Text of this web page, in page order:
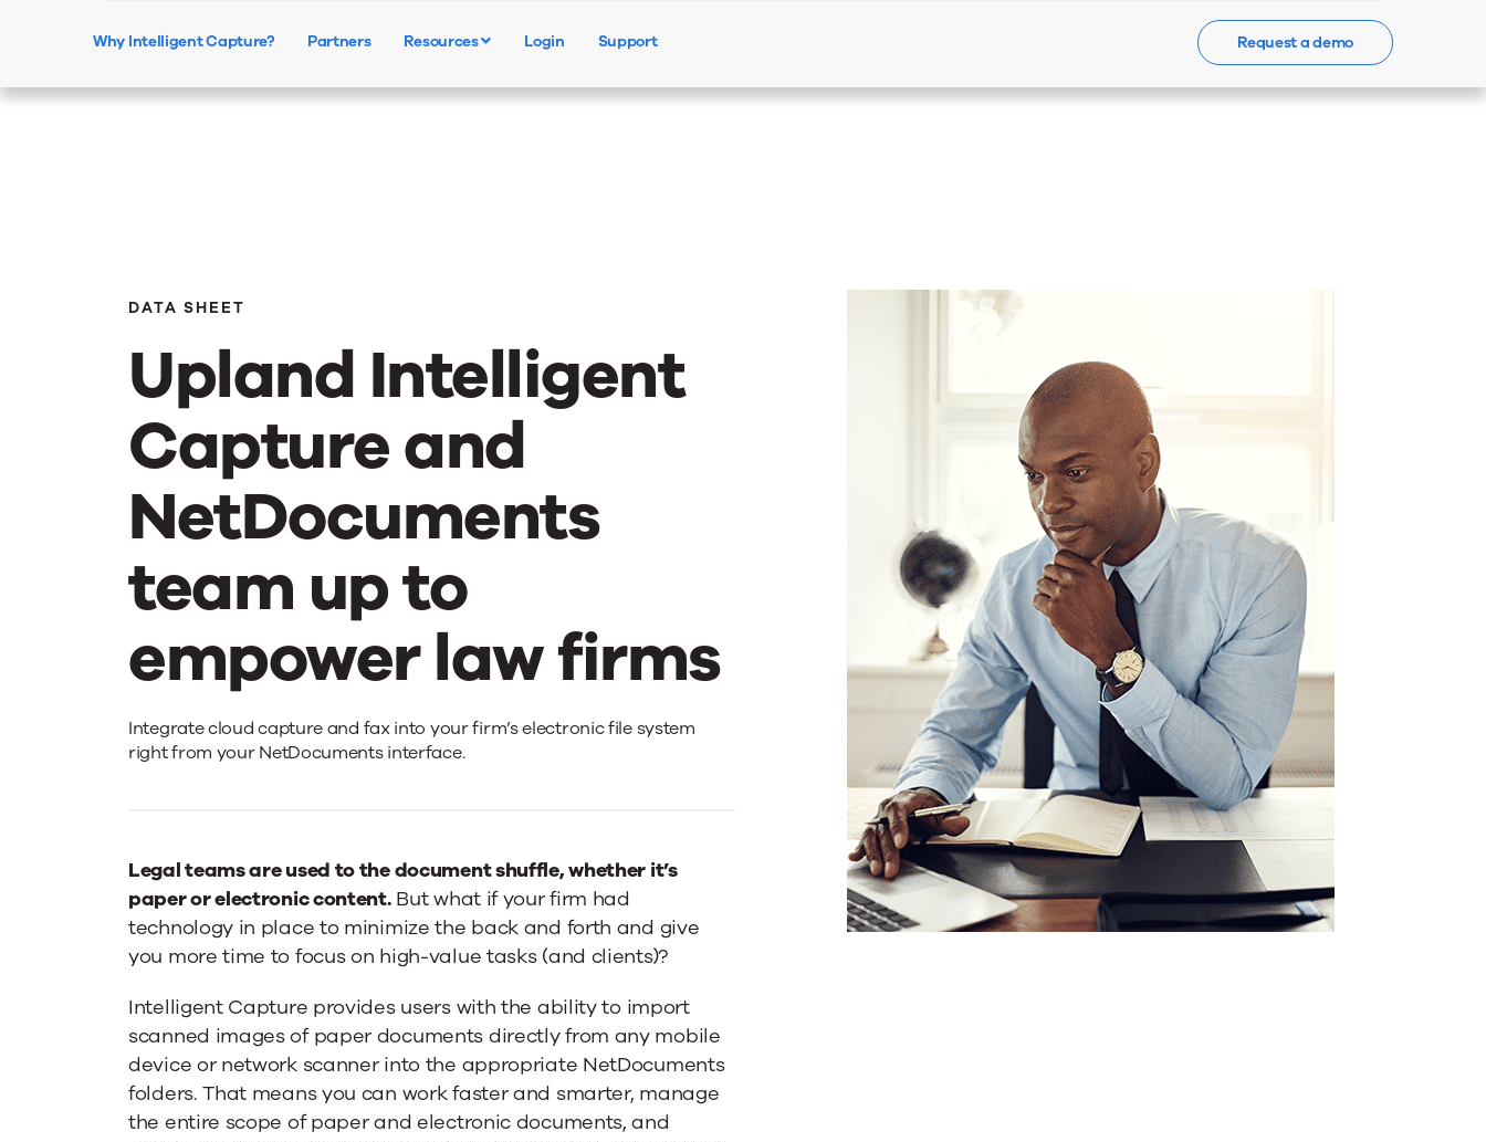
Contact Us
Why Intelligent Capture? Partners Resources Login Support Request a demo
DATA SHEET
Upland Intelligent
Capture and
NetDocuments
team up to
empower law firms
Upland
Capture
and
NetDocuments
team
Integrate cloud capture and fax into your firm’s electronic file system
right from your NetDocuments interface.
Legal teams are used to the document shuffle, whether it’s
paper or electronic content.But what if your firm had
technology in place to minimize the back and forth and give
you more time to focus on high-value tasks (and clients)?
Intelligent Capture provides users with the ability to import
scanned images of paper documents directly from any mobile
device or network scanner into the appropriate NetDocuments
folders. That means you can work faster and smarter, manage
the entire scope of paper and electronic documents, and